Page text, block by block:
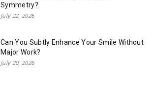
Symmetry?
July 22, 2026
Can You Subtly Enhance Your Smile Without
Major Work?
July 20, 2026